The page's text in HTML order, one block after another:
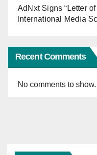
AdNxt Signs “Letter
International Media
Recent Comments
No comments to show.